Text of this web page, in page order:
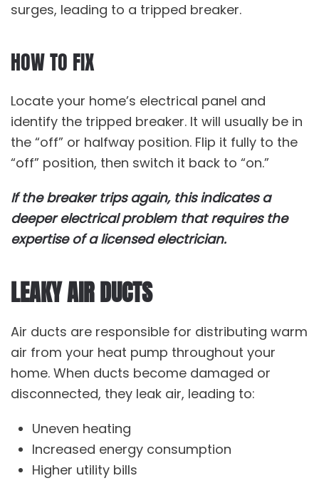
surges, leading to a tripped breaker.
HOW TO FIX
Locate your home’s electrical panel and
identify the tripped breaker. It will usually be in
the “off” or halfway position. Flip it fully to the
“off” position, then switch it back to “on.”
If the breaker trips again, this indicates a
deeper electrical problem that requires the
expertise of a licensed electrician.
LEAKY AIR DUCTS
Air ducts are responsible for distributing warm
air from your heat pump throughout your
home. When ducts become damaged or
disconnected, they leak air, leading to:
Uneven heating
Increased energy consumption
Higher utility bills